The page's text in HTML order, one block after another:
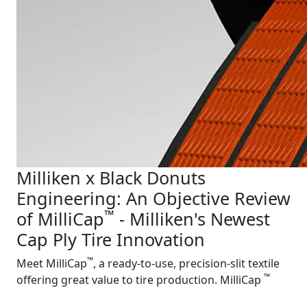
Milliken x Black Donuts
Engineering: An Objective Review
of MilliCap™ - Milliken's Newest
Cap Ply Tire Innovation
Meet MilliCap™, a ready-to-use, precision-slit textile
offering great value to tire production. MilliCap ™